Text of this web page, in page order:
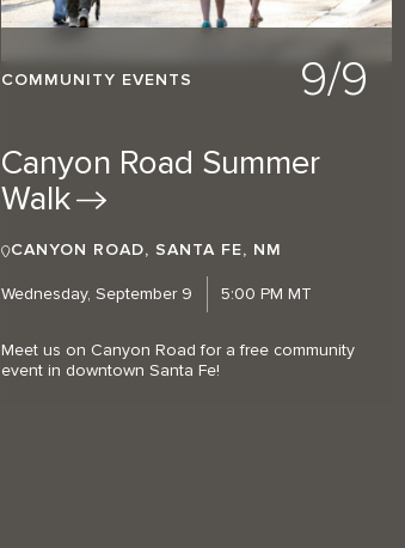
COMMUNITY EVENTS 9/9
Canyon Road Summer
Walk
CANYON ROAD, SANTA FE, NM
Wednesday, September 9 5:00 PM MT
Meet us on Canyon Road for a free community
event in downtown Santa Fe!